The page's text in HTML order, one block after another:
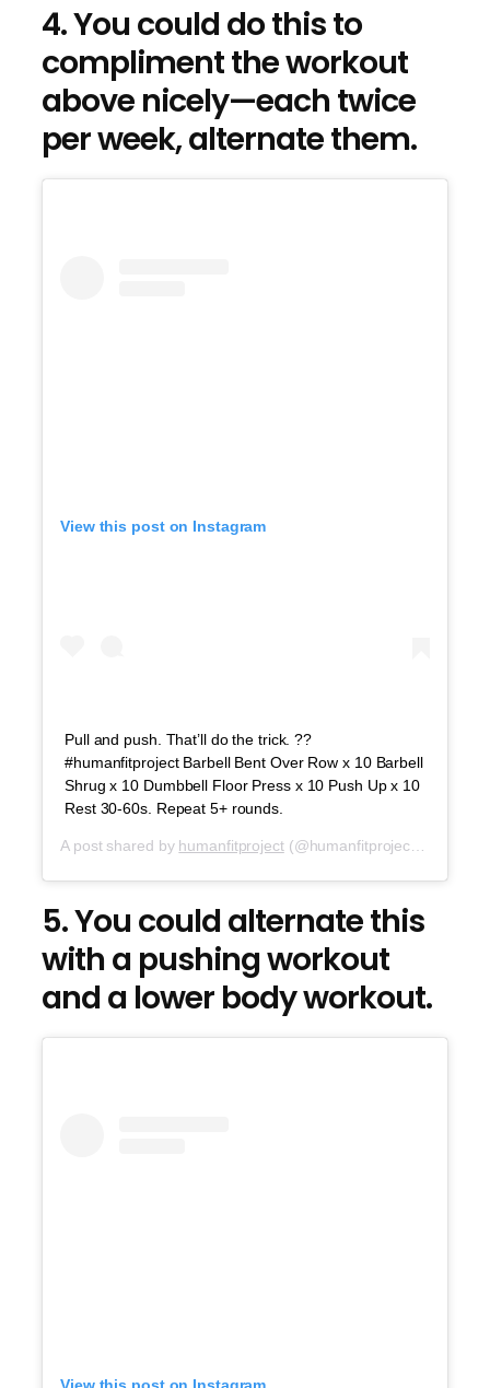
4. You could do this to
compliment the workout
above nicely—each twice
per week, alternate them.
View this post on Instagram
Pull and push. That’ll do the trick. ??
#humanfitproject Barbell Bent Over Row x 10 Barbell
Shrug x 10 Dumbbell Floor Press x 10 Push Up x 10
Rest 30-60s. Repeat 5+ rounds.
A post shared by humanfitproject(@humanfitproject) on
5. You could alternate this
with a pushing workout
and a lower body workout.
View this post on Instagram